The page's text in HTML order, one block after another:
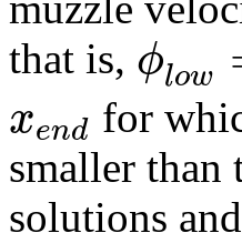
that is, ϕlow
xend for
smaller than
solutions